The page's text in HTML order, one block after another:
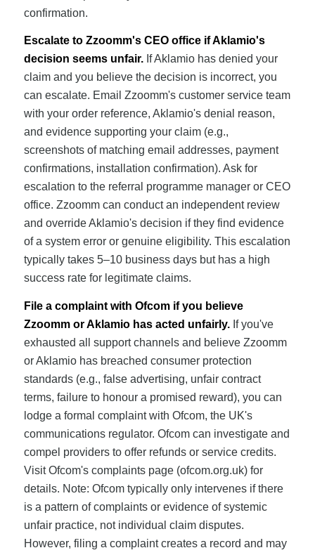
confirmation.
Escalate to Zzoomm's CEO office if Aklamio's
decision seems unfair.If Aklamio has denied your
claim and you believe the decision is incorrect, you
can escalate. Email Zzoomm's customer service team
with your order reference, Aklamio's denial reason,
and evidence supporting your claim (e.g.,
screenshots of matching email addresses, payment
confirmations, installation confirmation). Ask for
escalation to the referral programme manager or CEO
office. Zzoomm can conduct an independent review
and override Aklamio's decision if they find evidence
of a system error or genuine eligibility. This escalation
typically takes 5–10 business days but has a high
success rate for legitimate claims.
File a complaint with Ofcom if you believe
Zzoomm or Aklamio has acted unfairly.If you've
exhausted all support channels and believe Zzoomm
or Aklamio has breached consumer protection
standards (e.g., false advertising, unfair contract
terms, failure to honour a promised reward), you can
lodge a formal complaint with Ofcom, the UK's
communications regulator. Ofcom can investigate and
compel providers to offer refunds or service credits.
Visit Ofcom's complaints page (ofcom.org.uk) for
details. Note: Ofcom typically only intervenes if there
is a pattern of complaints or evidence of systemic
unfair practice, not individual claim disputes.
However, filing a complaint creates a record and may